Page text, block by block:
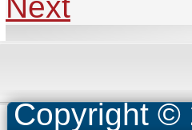
Copyright ©